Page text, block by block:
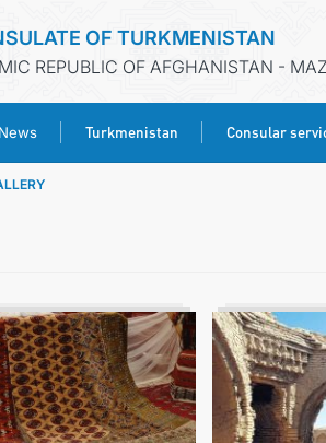
OF TURKMENISTAN
REPUBLIC OF AFGHANISTAN -
News Turkmenistan Consular